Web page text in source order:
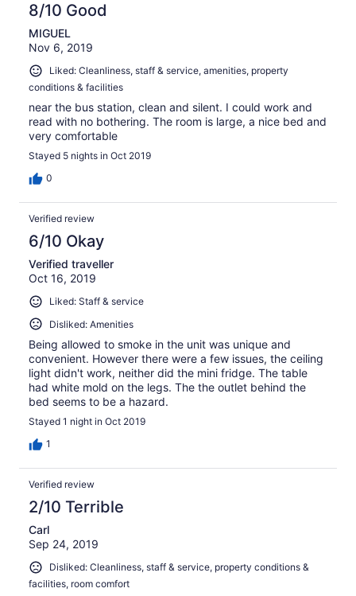
8/10 Good
MIGUEL
Nov 6, 2019
Liked: Cleanliness, staff & service, amenities, property
conditions & facilities
near the bus station, clean and silent. I could work and
read with no bothering. The room is large, a nice bed and
very comfortable
Stayed 5 nights in Oct 2019
0
Verified review
6/10 Okay
Verified traveller
Oct 16, 2019
Liked: Staff & service
Disliked: Amenities
Being allowed to smoke in the unit was unique and
convenient. However there were a few issues, the ceiling
light didn't work, neither did the mini fridge. The table
had white mold on the legs. The the outlet behind the
bed seems to be a hazard.
Stayed 1 night in Oct 2019
1
Verified review
2/10 Terrible
Carl
Sep 24, 2019
Disliked: Cleanliness, staff & service, property conditions &
facilities, room comfort